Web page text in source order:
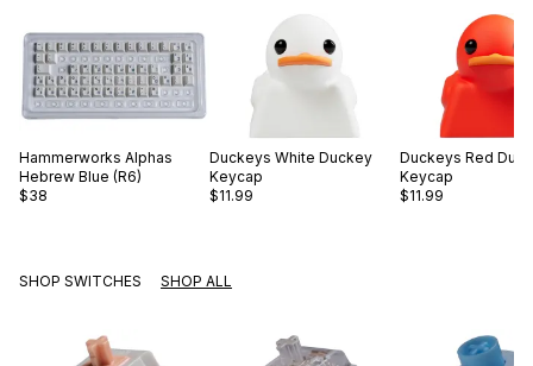
Hammerworks Alphas
Hebrew Blue (R6)
$38
Duckeys White Duckey
Keycap
$11.99
Duckeys Red
Keycap
$11.99
SHOP SWITCHES SHOP ALL